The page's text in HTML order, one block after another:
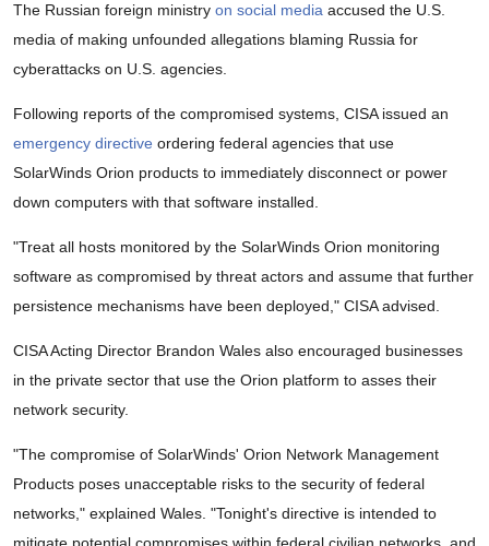
The Russian foreign ministry on social media accused the U.S.
media of making unfounded allegations blaming Russia for
cyberattacks on U.S. agencies.
Following reports of the compromised systems, CISA issued an
emergency directive ordering federal agencies that use
SolarWinds Orion products to immediately disconnect or power
down computers with that software installed.
"Treat all hosts monitored by the SolarWinds Orion monitoring
software as compromised by threat actors and assume that further
persistence mechanisms have been deployed," CISA advised.
CISA Acting Director Brandon Wales also encouraged businesses
in the private sector that use the Orion platform to asses their
network security.
"The compromise of SolarWinds' Orion Network Management
Products poses unacceptable risks to the security of federal
networks," explained Wales. "Tonight's directive is intended to